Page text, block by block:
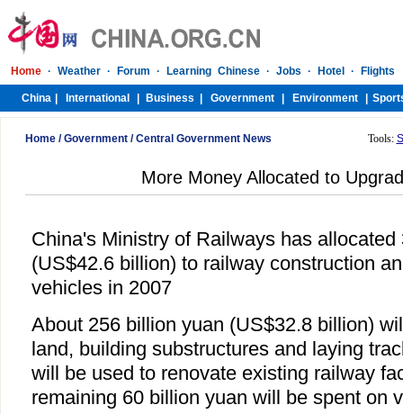
Home/Government/Central Government News Tools:
More Money Allocated to
China's Ministry of Railways has allocated
(US$42.6 billion) to railway construction
vehicles in 2007
About 256 billion yuan (US$32.8 billion)
land, building substructures and laying
will be used to renovate existing railway
remaining 60 billion yuan will be spent on